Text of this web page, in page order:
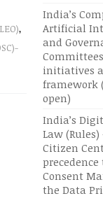
,
India’s
Artificial
and
initiatives
framework
open)
India’s
Law
Citizen
Consent
the Data